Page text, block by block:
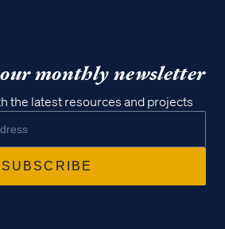
monthly newsletter
the latest resources and projects